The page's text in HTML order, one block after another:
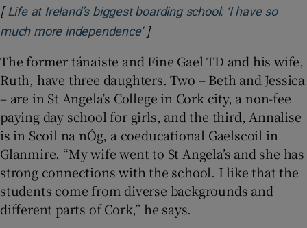
[ Life at Ireland’s biggest boarding school: ‘I have so
much more independence’Opens in new window
]
The former tánaiste and Fine Gael TD and his wife,
Ruth, have three daughters. Two – Beth and Jessica
– are in St Angela’s College in Cork city, a non-fee
paying day school for girls, and the third, Annalise
is in Scoil na nÓg, a coeducational Gaelscoil in
Glanmire. “My wife went to St Angela’s and she has
strong connections with the school. I like that the
students come from diverse backgrounds and
different parts of Cork,” he says.